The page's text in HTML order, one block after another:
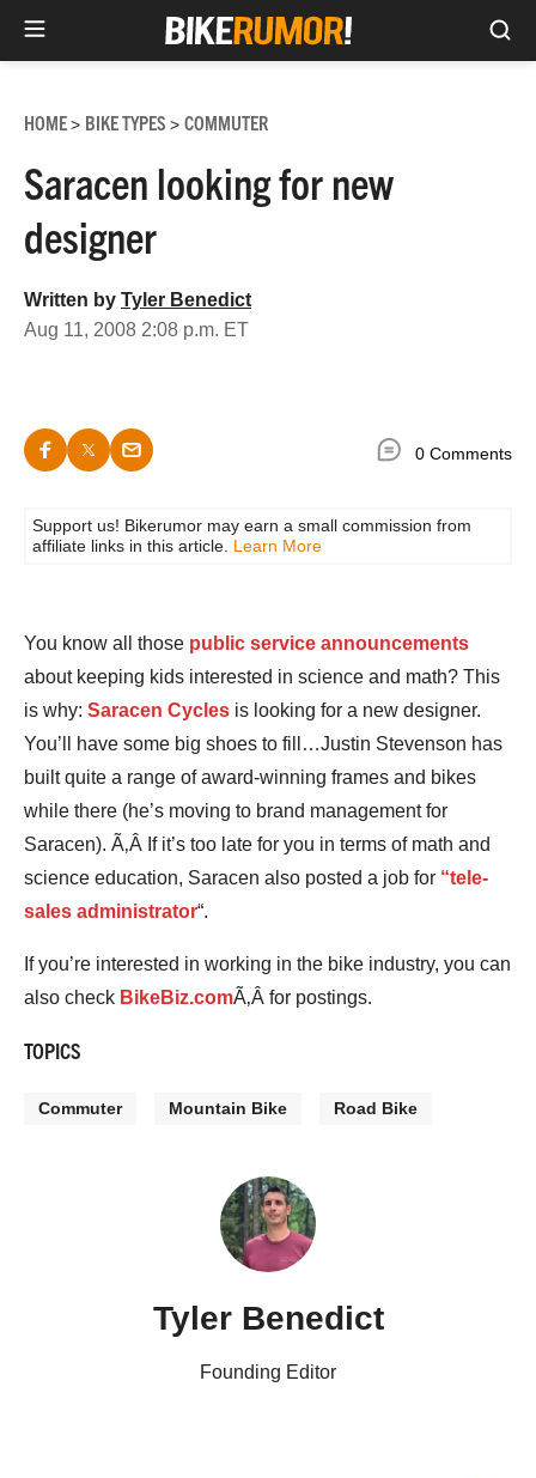
content
HOME> BIKE TYPES > COMMUTER
Saracen looking for new
designer
Written by Tyler Benedict
Aug 11, 2008 2:08 p.m. ET
0 Comments
Support us! Bikerumor may earn a small commission from
affiliate links in this article. Learn More
You know all those public service announcements
about keeping kids interested in science and math? This
is why: Saracen Cycles is looking for a new designer.
You’ll have some big shoes to fill…Justin Stevenson has
built quite a range of award-winning frames and bikes
while there (he’s moving to brand management for
Saracen). Ã‚Â If it’s too late for you in terms of math and
science education, Saracen also posted a job for “tele-
sales administrator“.
If you’re interested in working in the bike industry, you can
also check BikeBiz.comÃ‚Â for postings.
TOPICS
Commuter Mountain Bike Road Bike
Tyler Benedict
Founding Editor